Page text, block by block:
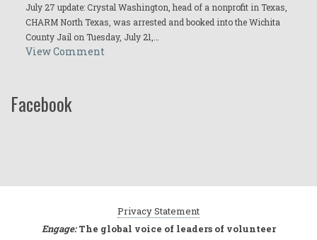
July 27 update: Crystal Washington, head of a nonprofit in Texas,
CHARM North Texas, was arrested and booked into the Wichita
County Jail on Tuesday, July 21,…
View Comment
Facebook
Privacy Statement
Engage:The global voice of leaders of volunteer